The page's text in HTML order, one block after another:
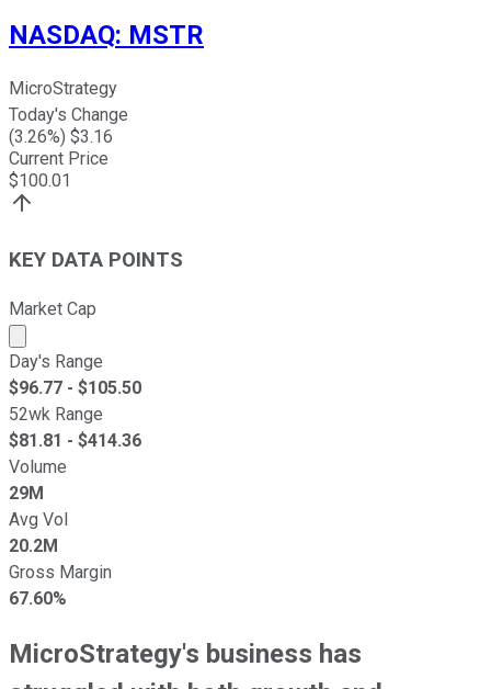
NASDAQ: MSTR
MicroStrategy
Today's Change
(3.26%) $3.16
Current Price
$100.01
KEY DATA POINTS
Market Cap
Market cap calculated using publicly traded shares
Day's Range
$96.77 - $105.50
52wk Range
$81.81 - $414.36
Volume
29M
Avg Vol
20.2M
Gross Margin
67.60%
MicroStrategy's business has